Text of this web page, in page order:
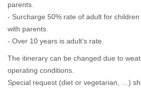
parents.
- Surcharge 50% rate of adult for
with parents.
- Over 10 years is adult’s rate.
The itinerary can be changed due to
operating conditions.
Special request (diet or vegetarian, …)